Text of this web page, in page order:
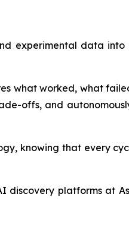
experimental data into
what worked, what
offs, and
knowing that every
discovery platforms at